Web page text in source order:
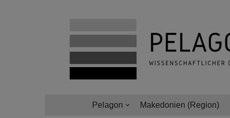
Pelagon Makedonien (Region)